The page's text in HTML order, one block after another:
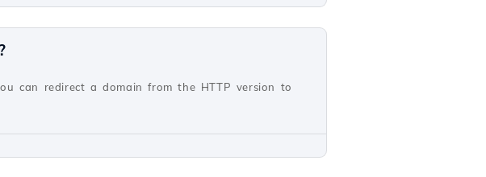
can redirect a domain from the HTTP version to